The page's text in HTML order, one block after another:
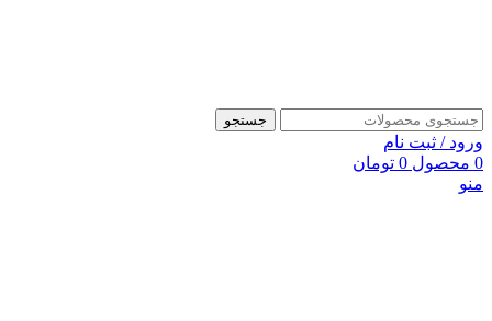
جستجو
ورود / ثبت نام
0 محصول 0 تومان
منو